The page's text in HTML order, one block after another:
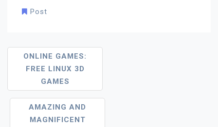
Post
Post
Navigation
ONLINE GAMES:
FREE LINUX 3D
GAMES
AMAZING AND
MAGNIFICENT